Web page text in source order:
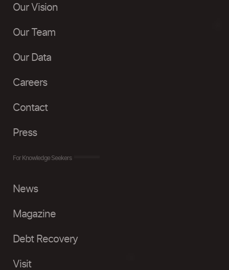
Our Vision
Our Team
Our Data
Careers
Contact
Press
For Knowledge Seekers
News
Magazine
Debt Recovery
Visit